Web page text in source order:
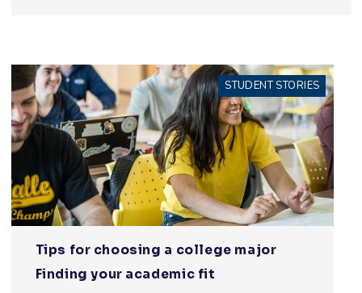
STUDENT STORIES
Tips for choosing a college major
Finding your academic fit